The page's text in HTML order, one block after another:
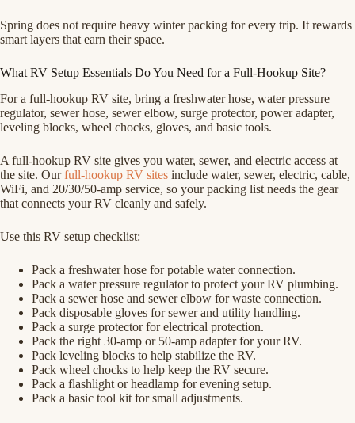
Spring does not require heavy winter packing for every trip. It rewards
smart layers that earn their space.
What RV Setup Essentials Do You Need for a Full-Hookup Site?
For a full-hookup RV site, bring a freshwater hose, water pressure
regulator, sewer hose, sewer elbow, surge protector, power adapter,
leveling blocks, wheel chocks, gloves, and basic tools.
A full-hookup RV site gives you water, sewer, and electric access at
the site. Ourfull-hookup RV sites include water, sewer, electric, cable,
WiFi, and 20/30/50-amp service, so your packing list needs the gear
that connects your RV cleanly and safely.
Use this RV setup checklist:
Pack a freshwater hose for potable water connection.
Pack a water pressure regulator to protect your RV plumbing.
Pack a sewer hose and sewer elbow for waste connection.
Pack disposable gloves for sewer and utility handling.
Pack a surge protector for electrical protection.
Pack the right 30-amp or 50-amp adapter for your RV.
Pack leveling blocks to help stabilize the RV.
Pack wheel chocks to help keep the RV secure.
Pack a flashlight or headlamp for evening setup.
Pack a basic tool kit for small adjustments.